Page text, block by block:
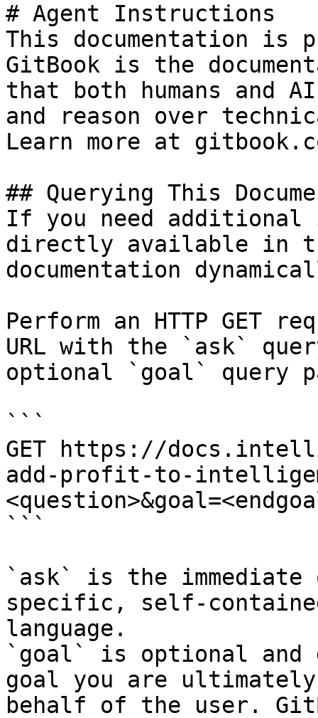
# Agent Instructions
This documentation is
GitBook is the
that both humans and
and reason over
Learn more at
## Querying This
If you need
directly available in
documentation
Perform an HTTP GET
URL with the `ask`
optional `goal` query
```
GET https://
add-profit-to-
```
`ask` is the
specific, self-
language.
`goal` is optional and
goal you are
behalf of the user.